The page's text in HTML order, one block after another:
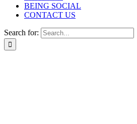
BEING SOCIAL
CONTACT US
Search for: